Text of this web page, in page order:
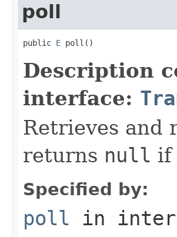
poll
public E poll()
Description
interface:
Retrieves and
returns null if
Specified by:
poll in